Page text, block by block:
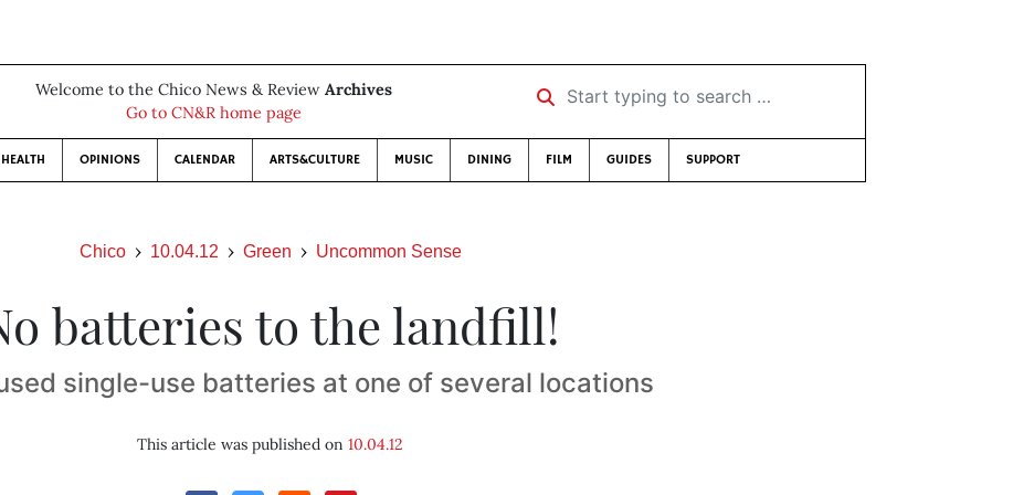
Welcome to the Chico News & Review Archives
Go to CN&R home page
Start typing to search …
HEALTH OPINIONS CALENDAR ARTS&CULTURE MUSIC DINING FILM GUIDES SUPPORT
Chico 10.04.12 Green Uncommon Sense
batteries to the landfill!
single-use batteries at one of several locations
This article was published on10.04.12